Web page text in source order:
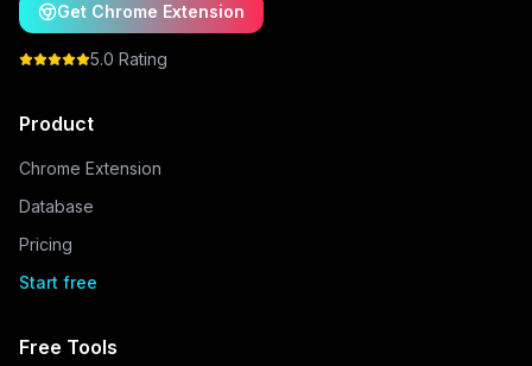
Get Chrome Extension
5.0 Rating
Product
Chrome Extension
Database
Pricing
Start free
Free Tools